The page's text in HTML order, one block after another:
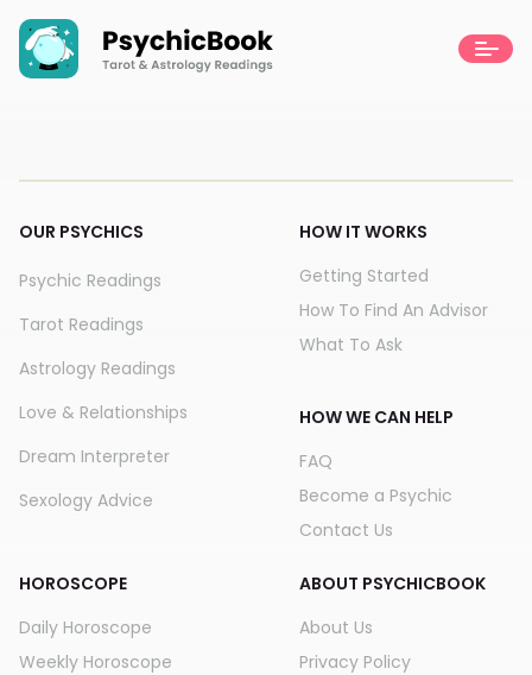
OUR PSYCHICS
Psychic Readings
Tarot Readings
Astrology Readings
Love & Relationships
Dream Interpreter
Sexology Advice
HOROSCOPE
Daily Horoscope
Weekly Horoscope
HOW IT WORKS
Getting Started
How To Find An Advisor
What To Ask
HOW WE CAN HELP
FAQ
Become a Psychic
Contact Us
ABOUT PSYCHICBOOK
About Us
Privacy Policy